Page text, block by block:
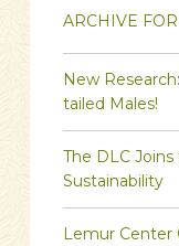
ARCHIVE
New
tailed Males!
The DLC
Sustainability
Lemur Center